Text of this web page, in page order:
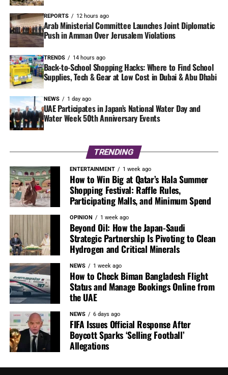
REPORTS 12 hours ago
Arab Ministerial Committee Launches Joint Diplomatic
Push in Amman Over Jerusalem Violations
TRENDS 14 hours ago
Back-to-School Shopping Hacks: Where to Find School
Supplies, Tech & Gear at Low Cost in Dubai & Abu Dhabi
NEWS 1 day ago
UAE Participates in Japan’s National Water Day and
Water Week 50th Anniversary Events
TRENDING
ENTERTAINMENT 1 week ago
How to Win Big at Qatar’s Hala Summer
Shopping Festival: Raffle Rules,
Participating Malls, and Minimum Spend
OPINION 1 week ago
Beyond Oil: How the Japan-Saudi
Strategic Partnership Is Pivoting to Clean
Hydrogen and Critical Minerals
NEWS 1 week ago
How to Check Biman Bangladesh Flight
Status and Manage Bookings Online from
the UAE
NEWS 6 days ago
FIFA Issues Official Response After
Boycott Sparks ‘Selling Football’
Allegations